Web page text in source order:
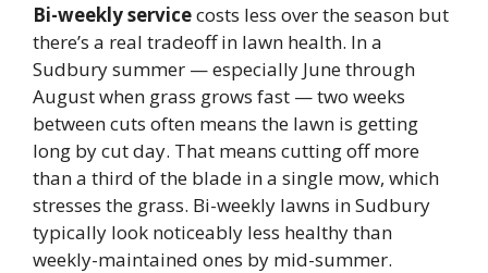
Bi-weekly servicecosts less over the season but
there’s a real tradeoff in lawn health. In a
Sudbury summer — especially June through
August when grass grows fast — two weeks
between cuts often means the lawn is getting
long by cut day. That means cutting off more
than a third of the blade in a single mow, which
stresses the grass. Bi-weekly lawns in Sudbury
typically look noticeably less healthy than
weekly-maintained ones by mid-summer.